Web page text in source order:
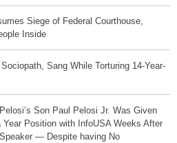
Siege of Federal Courthouse,
Inside
Sang While Torturing 14-Year-
Son Paul Pelosi Jr. Was Given
Year Position with InfoUSA Weeks After
— Despite having No